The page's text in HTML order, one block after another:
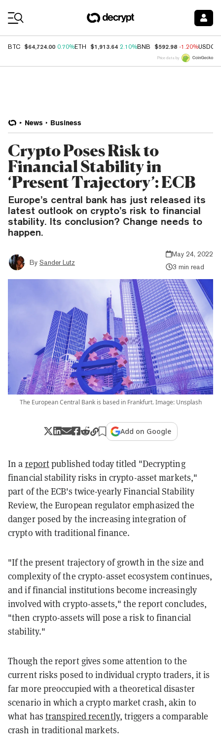
BTC $64,724.00 0.70%ETH $1,913.64 2.10%BNB $592.98 -1.20%USDC
Price data by
News Business
Crypto Poses Risk to
Financial Stability in
‘Present Trajectory’: ECB
Europe’s central bank has just released its
latest outlook on crypto’s risk to financial
stability. Its conclusion? Change needs to
happen.
By Sander Lutz
May 24, 2022
3 min read
The European Central Bank is based in Frankfurt. Image: Unsplash
Add on Google
In a reportpublished today titled "Decrypting
financial stability risks in crypto-asset markets,"
part of the ECB's twice-yearly Financial Stability
Review, the European regulator emphasized the
danger posed by the increasing integration of
crypto with traditional finance.
"If the present trajectory of growth in the size and
complexity of the crypto-asset ecosystem continues,
and if financial institutions become increasingly
involved with crypto-assets," the report concludes,
"then crypto-assets will pose a risk to financial
stability."
Though the report gives some attention to the
current risks posed to individual crypto traders, it is
far more preoccupied with a theoretical disaster
scenario in which a crypto market crash, akin to
what has transpired recently, triggers a comparable
crash in traditional markets.